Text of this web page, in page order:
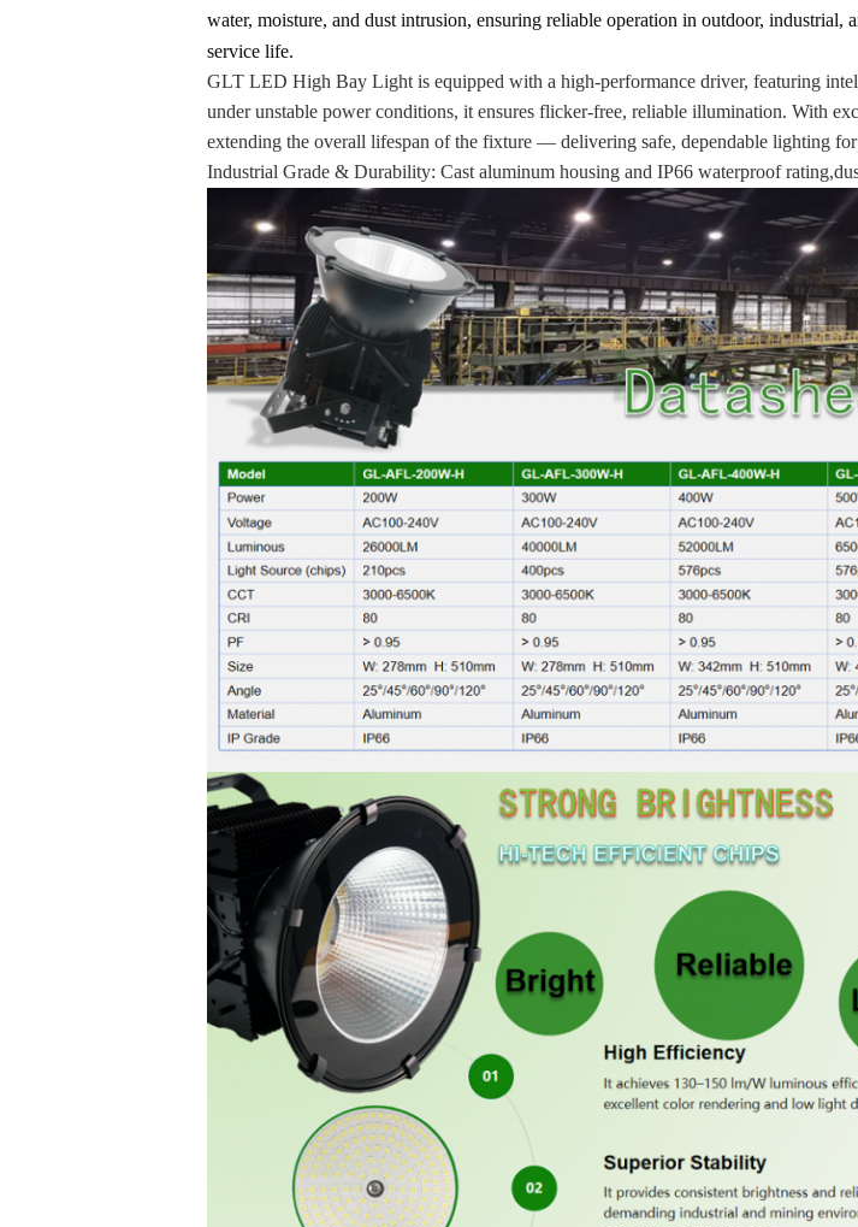
water, moisture, and dust intrusion, ensuring reliable operation in outdoor,
service life.
GLT LED High Bay Light is equipped with a high-performance driver, featuring
under unstable power conditions, it ensures flicker-free, reliable illumination. With
extending the overall lifespan of the fixture — delivering safe, dependable lighting
Industrial Grade & Durability: Cast aluminum housing and IP66 waterproof